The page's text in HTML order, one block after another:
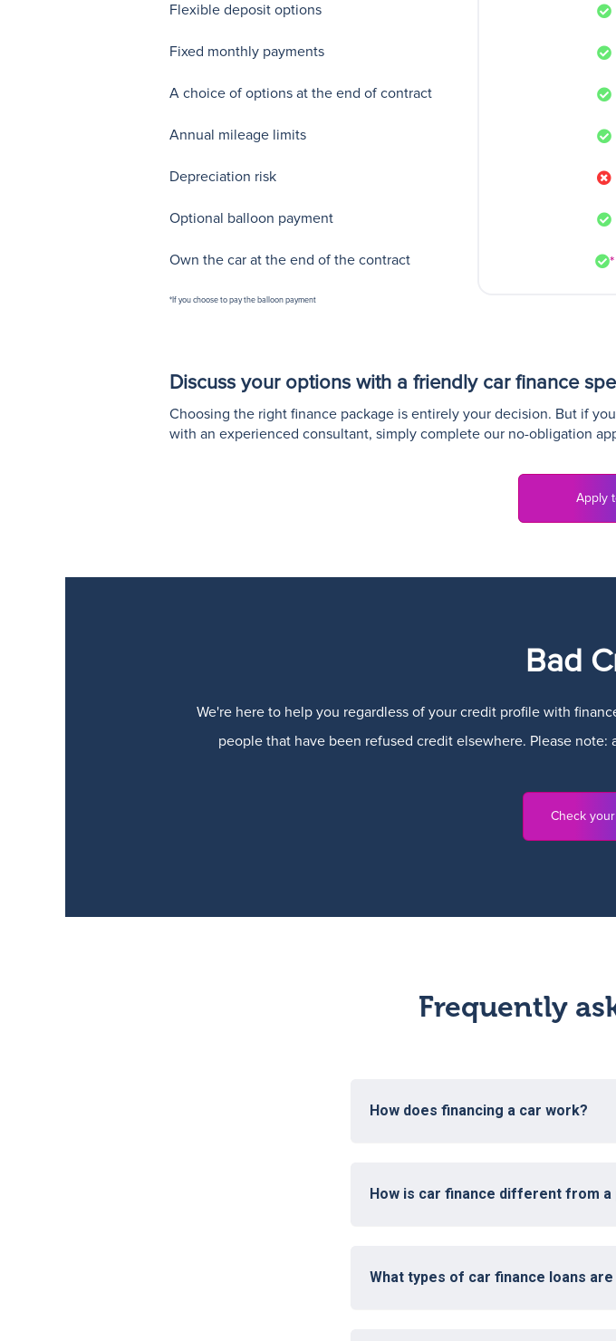
Flexible deposit options
Fixed monthly payments
A choice of options at the end of contract
Annual mileage limits
Depreciation risk
Optional balloon payment
Own the car at the end of the contract *
*If you choose to pay the balloon payment
Discuss your options with a friendly car finance
Choosing the right finance package is entirely your decision. But if
with an experienced consultant, simply complete our no-obligation
Apply
Bad
We're here to help you regardless of your credit profile with
people that have been refused credit elsewhere. Please
Check
Frequently
How does financing a car work?
How is car finance different from a
What types of car finance loans